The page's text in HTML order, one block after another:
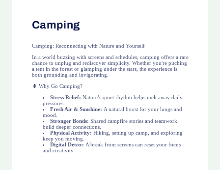
Camping
Camping: Reconnecting with Nature and Yourself
In a world buzzing with screens and schedules, camping offers a rare
chance to unplug and rediscover simplicity. Whether you're pitching
a tent in the forest or glamping under the stars, the experience is
both grounding and invigorating.
🌲 Why Go Camping?
Stress Relief: Nature’s quiet rhythm helps melt away daily
pressures.
Fresh Air & Sunshine: A natural boost for your lungs and
mood.
Stronger Bonds: Shared campfire stories and teamwork
build deeper connections.
Physical Activity: Hiking, setting up camp, and exploring
keep you moving.
Digital Detox: A break from screens can reset your focus
and creativity.